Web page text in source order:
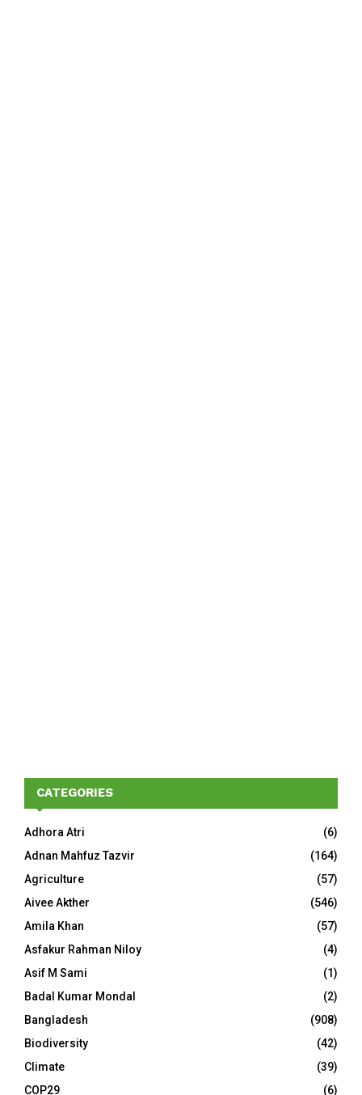
CATEGORIES
Adhora Atri
(6)
Adnan Mahfuz Tazvir
(164)
Agriculture
(57)
Aivee Akther
(546)
Amila Khan
(57)
Asfakur Rahman Niloy
(4)
Asif M Sami
(1)
Badal Kumar Mondal
(2)
Bangladesh
(908)
Biodiversity
(42)
Climate
(39)
COP29
(6)